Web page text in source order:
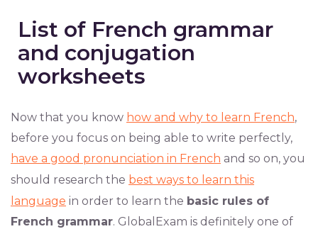
List of French grammar
and conjugation
worksheets
Now that you know how and why to learn French,
before you focus on being able to write perfectly,
have a good pronunciation in French and so on, you
should research the best ways to learn this
language in order to learn the basic rules of
French grammar. GlobalExam is definitely one of